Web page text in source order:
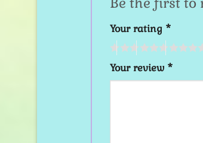
Your rating *
Your review *